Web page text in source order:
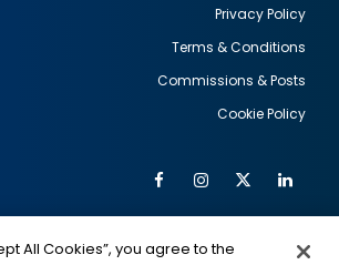
Privacy Policy
Terms & Conditions
Commissions & Posts
Cookie Policy
FacebookInstagram
Twitter
All Cookies”, you agree to the